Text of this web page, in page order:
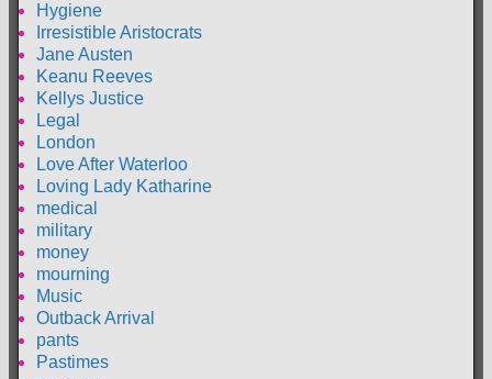
Hygiene
Irresistible Aristocrats
Jane Austen
Keanu Reeves
Kellys Justice
Legal
London
Love After Waterloo
Loving Lady Katharine
medical
military
money
mourning
Music
Outback Arrival
pants
Pastimes